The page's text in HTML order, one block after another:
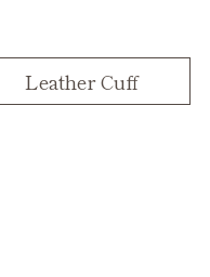
Leather Cuff